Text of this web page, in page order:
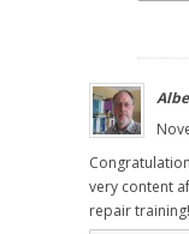
very content
repair training!